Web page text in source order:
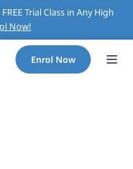
Trial Class in Any High
Now!
Enrol Now